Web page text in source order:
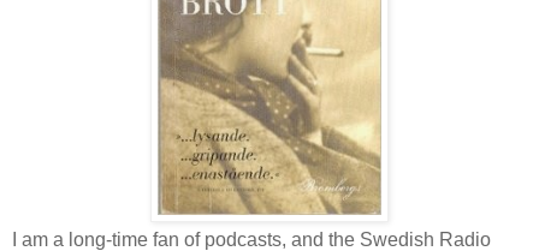
I am a long-time fan of podcasts, and the Swedish Radio